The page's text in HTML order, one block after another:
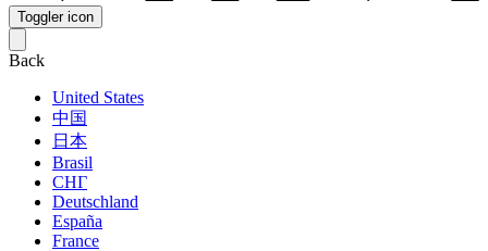
Toggler icon
Back
United States
中国
日本
Brasil
СНГ
Deutschland
España
France